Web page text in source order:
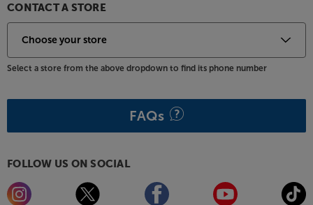
CONTACT A STORE
Select a store from the above dropdown to find its phone number
FAQs
FOLLOW US ON SOCIAL